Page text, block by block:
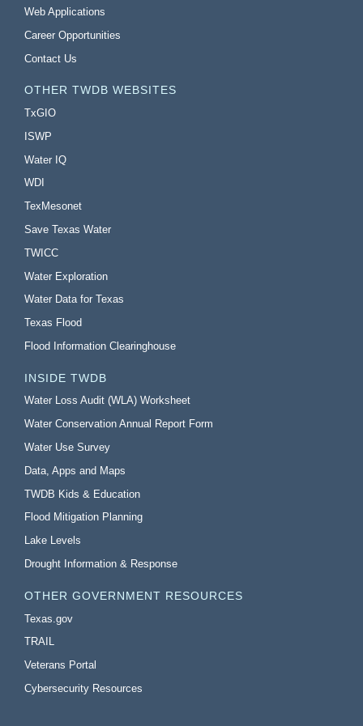
Web Applications
Career Opportunities
Contact Us
OTHER TWDB WEBSITES
TxGIO
ISWP
Water IQ
WDI
TexMesonet
Save Texas Water
TWICC
Water Exploration
Water Data for Texas
Texas Flood
Flood Information Clearinghouse
INSIDE TWDB
Water Loss Audit (WLA) Worksheet
Water Conservation Annual Report Form
Water Use Survey
Data, Apps and Maps
TWDB Kids & Education
Flood Mitigation Planning
Lake Levels
Drought Information & Response
OTHER GOVERNMENT RESOURCES
Texas.gov
TRAIL
Veterans Portal
Cybersecurity Resources